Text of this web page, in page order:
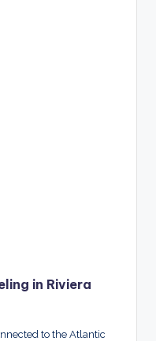
in Riviera
to the Atlantic